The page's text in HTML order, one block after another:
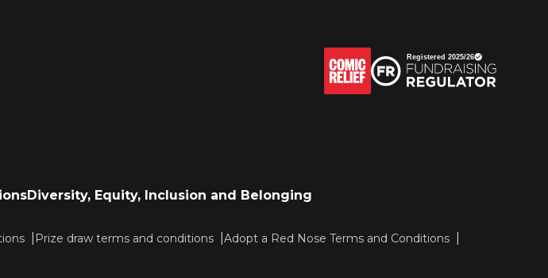
Diversity, Equity, Inclusion and Belonging
Prize draw terms and conditions
Adopt a Red Nose Terms and Conditions